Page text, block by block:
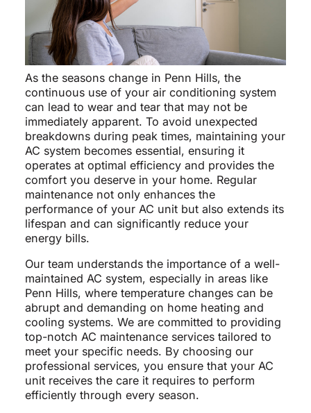
As the seasons change in Penn Hills, the
continuous use of your air conditioning system
can lead to wear and tear that may not be
immediately apparent. To avoid unexpected
breakdowns during peak times, maintaining your
AC system becomes essential, ensuring it
operates at optimal efficiency and provides the
comfort you deserve in your home. Regular
maintenance not only enhances the
performance of your AC unit but also extends its
lifespan and can significantly reduce your
energy bills.
Our team understands the importance of a well-
maintained AC system, especially in areas like
Penn Hills, where temperature changes can be
abrupt and demanding on home heating and
cooling systems. We are committed to providing
top-notch AC maintenance services tailored to
meet your specific needs. By choosing our
professional services, you ensure that your AC
unit receives the care it requires to perform
efficiently through every season.